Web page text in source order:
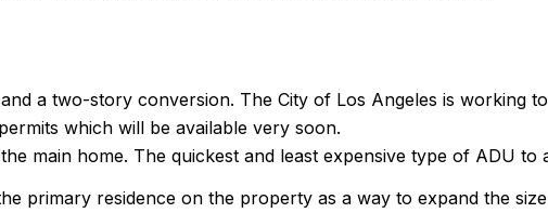
a two-story conversion. The City of Los Angeles is working
which will be available very soon.
main home. The quickest and least expensive type of ADU to
primary residence on the property as a way to expand the